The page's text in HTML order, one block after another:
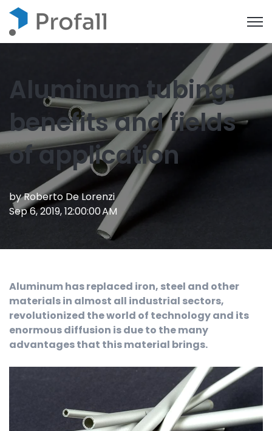
Aluminum tubing:
benefits and fields
of application
byRoberto De Lorenzi
Sep 6, 2019, 12:00:00 AM
Aluminum has replaced iron, steel and other
materials in almost all industrial sectors,
revolutionized the world of technology and its
enormous diffusion is due to the many
advantages that this material brings.